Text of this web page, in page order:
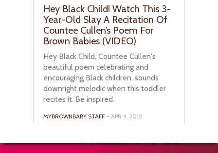
Hey Black Child! Watch This 3-
Year-Old Slay A Recitation Of
Countee Cullen’s Poem For
Brown Babies (VIDEO)
Hey Black Child, Countee Cullen's
beautiful poem celebrating and
encouraging Black children, sounds
downright melodic when this toddler
recites it. Be inspired.
MYBROWNBABY STAFF – APR 9, 2015